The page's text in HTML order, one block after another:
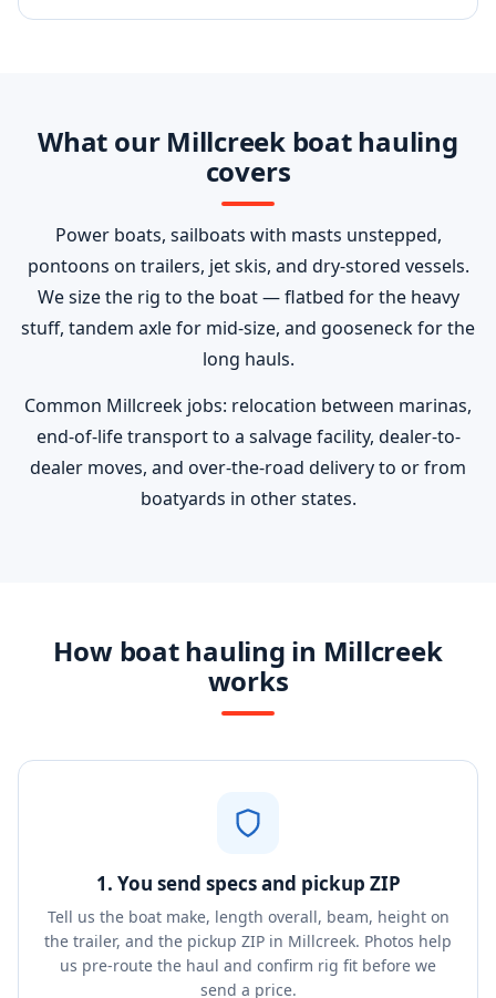
What our Millcreek boat hauling
covers
Power boats, sailboats with masts unstepped,
pontoons on trailers, jet skis, and dry-stored vessels.
We size the rig to the boat — flatbed for the heavy
stuff, tandem axle for mid-size, and gooseneck for the
long hauls.
Common Millcreek jobs: relocation between marinas,
end-of-life transport to a salvage facility, dealer-to-
dealer moves, and over-the-road delivery to or from
boatyards in other states.
How boat hauling in Millcreek
works
1. You send specs and pickup ZIP
Tell us the boat make, length overall, beam, height on
the trailer, and the pickup ZIP in Millcreek. Photos help
us pre-route the haul and confirm rig fit before we
send a price.